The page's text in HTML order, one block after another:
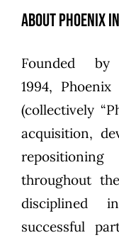
About Phoenix
Founded
1994, Phoenix
(collectively
acquisition,
throughout
disciplined
successful